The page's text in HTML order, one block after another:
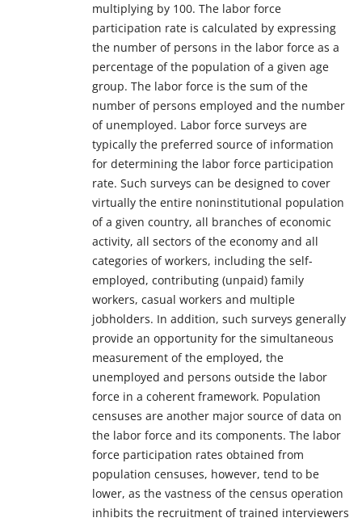
multiplying by 100. The labor force
participation rate is calculated by expressing
the number of persons in the labor force as a
percentage of the population of a given age
group. The labor force is the sum of the
number of persons employed and the number
of unemployed. Labor force surveys are
typically the preferred source of information
for determining the labor force participation
rate. Such surveys can be designed to cover
virtually the entire noninstitutional population
of a given country, all branches of economic
activity, all sectors of the economy and all
categories of workers, including the self-
employed, contributing (unpaid) family
workers, casual workers and multiple
jobholders. In addition, such surveys generally
provide an opportunity for the simultaneous
measurement of the employed, the
unemployed and persons outside the labor
force in a coherent framework. Population
censuses are another major source of data on
the labor force and its components. The labor
force participation rates obtained from
population censuses, however, tend to be
lower, as the vastness of the census operation
inhibits the recruitment of trained interviewers